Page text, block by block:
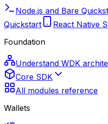
Node.js and Bare
Quickstart
React Native
Foundation
Understand WDK
Core SDK
All modules reference
Wallets